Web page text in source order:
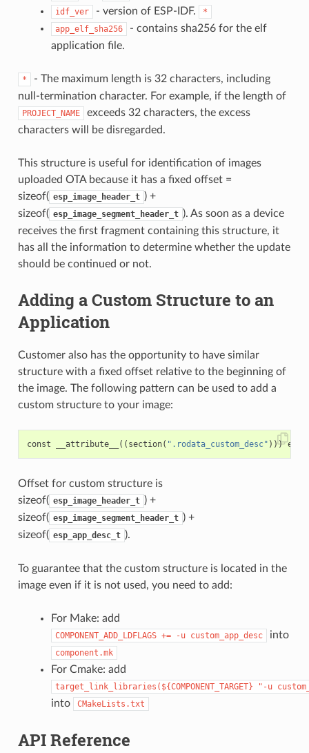
idf_ver - version of ESP-IDF.
*
app_elf_sha256
- contains sha256 for the elf
application file.
*
- The maximum length is 32 characters, including
null-termination character. For example, if the length of
PROJECT_NAME
exceeds 32 characters, the excess
characters will be disregarded.
This structure is useful for identification of images
uploaded OTA because it has a fixed offset =
sizeof( esp_image_header_t ) +
sizeof( esp_image_segment_header_t ). As soon as a device
receives the first fragment containing this structure, it
has all the information to determine whether the update
should be continued or not.
Adding a Custom Structure to an
Application
Customer also has the opportunity to have similar
structure with a fixed offset relative to the beginning of
the image. The following pattern can be used to add a
custom structure to your image:
const __attribute__ (( section( ".rodata_custom_desc" )))
Offset for custom structure is
sizeof( esp_image_header_t ) +
sizeof( esp_image_segment_header_t ) +
sizeof( esp_app_desc_t ).
To guarantee that the custom structure is located in the
image even if it is not used, you need to add:
For Make: add
COMPONENT_ADD_LDFLAGS += -u custom_app_desc into
component.mk
For Cmake: add
target_link_libraries(${COMPONENT_TARGET} "-u
into CMakeLists.txt
API Reference